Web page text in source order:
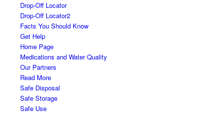
Drop-Off Locator
Drop-Off Locator2
Facts You Should Know
Get Help
Home Page
Medications and Water Quality
Our Partners
Read More
Safe Disposal
Safe Storage
Safe Use